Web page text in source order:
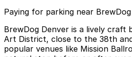
Paying for parking near
BrewDog Denver is a lively craft
Art District, close to the 38th
popular venues like Mission